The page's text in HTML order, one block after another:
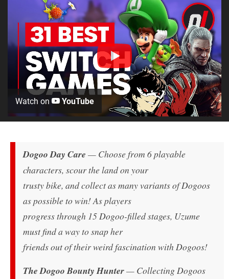
Watch on YouTube
Dogoo Day Care — Choose from 6 playable
characters, scour the land on your
trusty bike, and collect as many variants of Dogoos
as possible to win! As players
progress through 15 Dogoo-filled stages, Uzume
must find a way to snap her
friends out of their weird fascination with Dogoos!
The Dogoo Bounty Hunter— Collecting Dogoos